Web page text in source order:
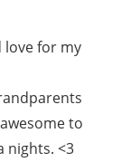
love for my
to
nights. <3